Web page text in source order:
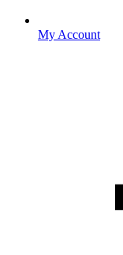
My Account